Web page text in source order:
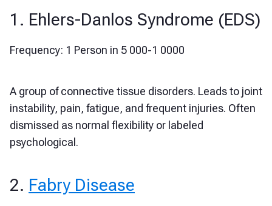
1. Ehlers-Danlos Syndrome (EDS)
Frequency: 1 Person in 5 000-1 0000
A group of connective tissue disorders. Leads to joint
instability, pain, fatigue, and frequent injuries. Often
dismissed as normal flexibility or labeled
psychological.
2. Fabry Disease